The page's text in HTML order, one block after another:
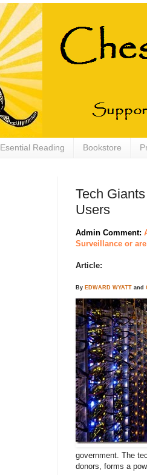
Esential Reading Bookstore
Tech
Users
Admin Comment:
Surveillance or
Article:
By EDWARD WYATT and
government. The
donors, forms a